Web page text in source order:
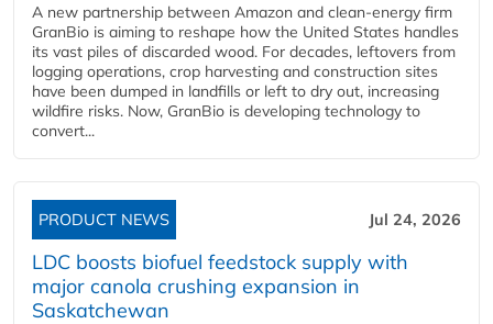
A new partnership between Amazon and clean‑energy firm
GranBio is aiming to reshape how the United States handles
its vast piles of discarded wood. For decades, leftovers from
logging operations, crop harvesting and construction sites
have been dumped in landfills or left to dry out, increasing
wildfire risks. Now, GranBio is developing technology to
convert...
PRODUCT NEWS Jul 24, 2026
LDC boosts biofuel feedstock supply with
major canola crushing expansion in
Saskatchewan